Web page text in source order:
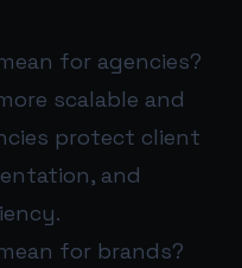
for agencies?
scalable and
protect client
and
for brands?